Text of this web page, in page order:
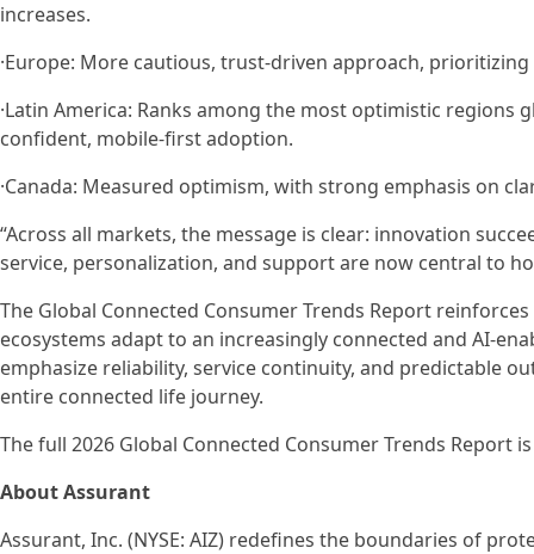
increases.
·Europe: More cautious, trust-driven approach,
·Latin America: Ranks among the most optimistic
confident, mobile-first adoption.
·Canada: Measured optimism, with strong emphasis on
“Across all markets, the message is clear: innovation
service, personalization, and support are now central to
The Global Connected Consumer Trends Report
ecosystems adapt to an increasingly connected and AI-
emphasize reliability, service continuity, and predictable
entire connected life journey.
The full 2026 Global Connected Consumer Trends Report
About Assurant
Assurant, Inc. (NYSE: AIZ) redefines the boundaries of